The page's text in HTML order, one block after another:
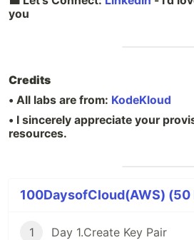
you
Credits
• All labs are from: KodeKloud
• I sincerely appreciate your
resources.
100DaysofCloud(AWS) (50
1 Day 1.Create Key Pair